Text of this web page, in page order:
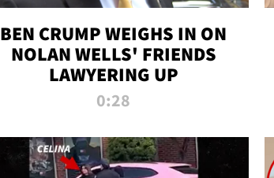
BEN CRUMP WEIGHS IN ON
NOLAN WELLS' FRIENDS
LAWYERING UP
0:28